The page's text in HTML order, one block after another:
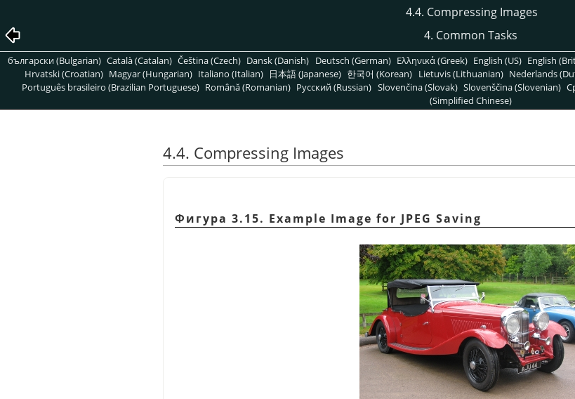
4.4. Compressing Images
4. Common Tasks
български (Bulgarian) Català (Catalan) Čeština (Czech) Dansk (Danish) Deutsch (German) Ελληνικά (Greek) English (US) English
Hrvatski (Croatian) Magyar (Hungarian) Italiano (Italian) 日本語 (Japanese) 한국어 (Korean) Lietuvis (Lithuanian) Nederlands
Português brasileiro (Brazilian Portuguese) Română (Romanian) Pусский (Russian) Slovenčina (Slovak) Slovenščina (Slovenian)
(Simplified Chinese)
4.4. Compressing Images
Фигура 3.15. Example Image for JPEG Saving